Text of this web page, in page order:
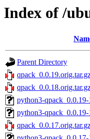
Index of /
Parent Directory
python3-
python3-